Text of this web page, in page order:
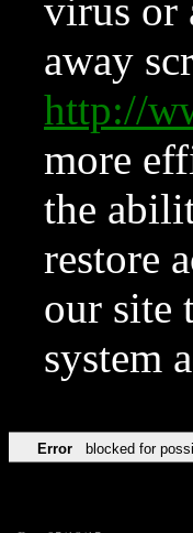
virus or
away
http://
more
the
restore
our site
system
Error blocked for